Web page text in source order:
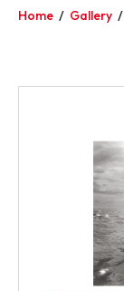
Home / Gallery /